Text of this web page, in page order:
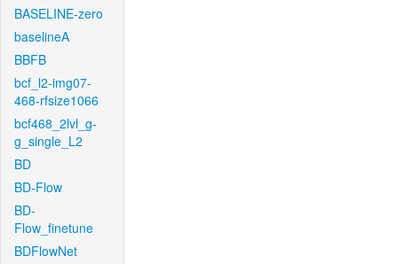
BASELINE-zero
baselineA
BBFB
bcf_l2-img07-
468-rfsize1066
bcf468_2lvl_g-
g_single_L2
BD
BD-Flow
BD-
Flow_finetune
BDFlowNet